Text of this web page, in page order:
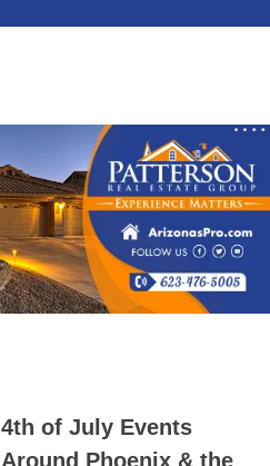
4th of July Events
Around Phoenix & the